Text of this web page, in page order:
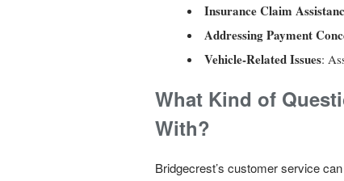
Insurance Claim
Addressing Payment
Vehicle-Related Issues:
What Kind of
With?
Bridgecrest’s customer service